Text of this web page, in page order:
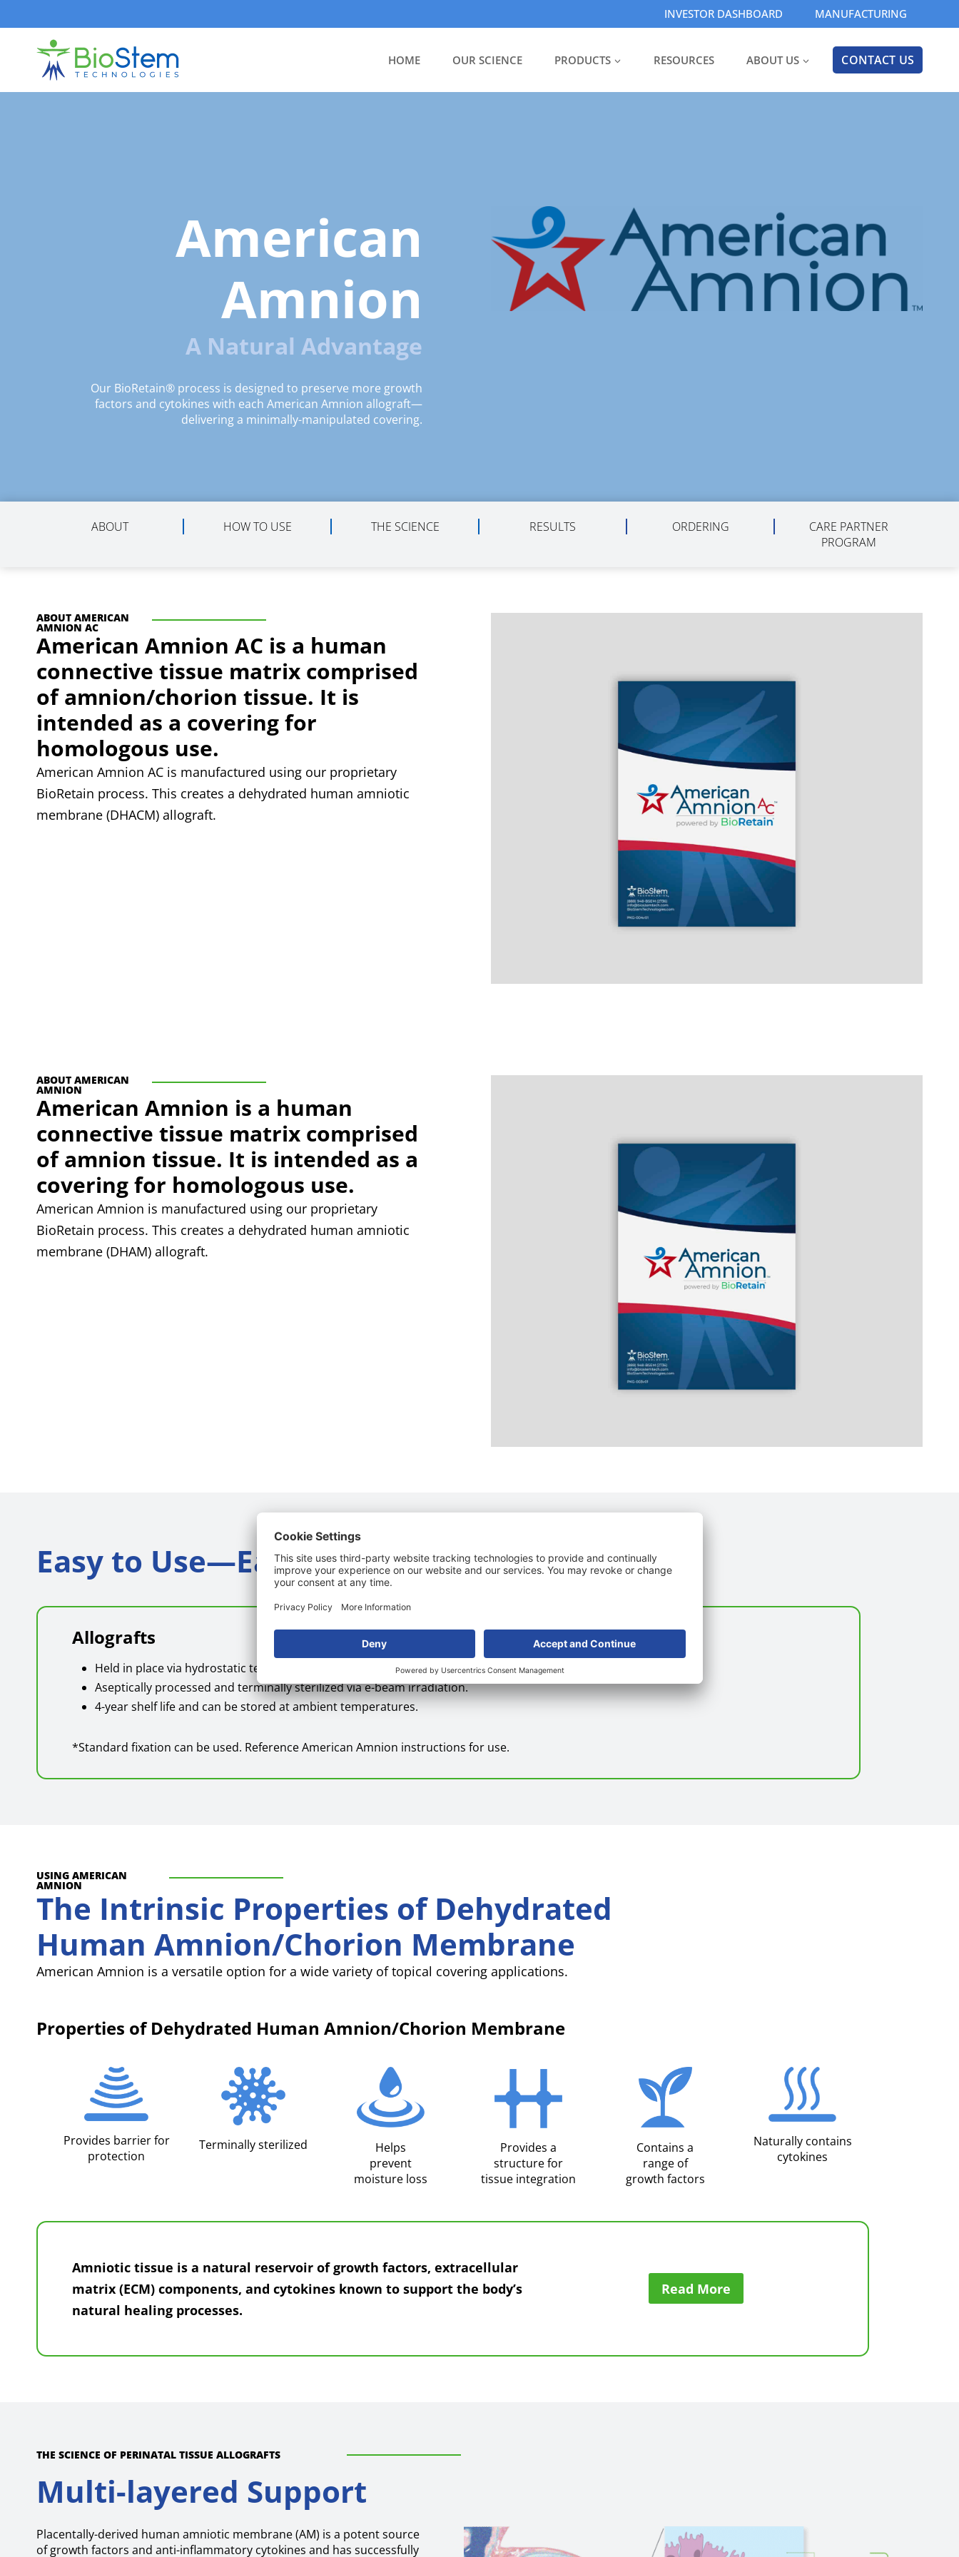
INVESTOR DASHBOARD MANUFACTURING
HOME OUR SCIENCE PRODUCTS RESOURCES ABOUT US CONTACT US
American
Amnion
A Natural Advantage
Our BioRetain® process is designed to preserve more growth
factors and cytokines with each American Amnion allograft—
delivering a minimally-manipulated covering.
ABOUT HOW TO USE THE SCIENCE RESULTS ORDERING
CARE PARTNER
PROGRAM
ABOUT AMERICAN
AMNION AC
American Amnion AC is a human
connective tissue matrix comprised
of amnion/chorion tissue. It is
intended as a covering for
homologous use.
American Amnion AC is manufactured using our proprietary
BioRetain process. This creates a dehydrated human amniotic
membrane (DHACM) allograft.
ABOUT AMERICAN
AMNION
American Amnion is a human
connective tissue matrix comprised
of amnion tissue. It is intended as a
covering for homologous use.
American Amnion is manufactured using our proprietary
BioRetain process. This creates a dehydrated human amniotic
membrane (DHAM) allograft.
Easy to Use—Easy to Store
Allografts
Held in place via hydrostatic tension and may be used in an open incision or placed as a dermal substitute*.
Aseptically processed and terminally sterilized via e-beam irradiation.
4-year shelf life and can be stored at ambient temperatures.
*Standard fixation can be used. Reference American Amnion instructions for use.
USING AMERICAN
AMNION
The Intrinsic Properties of Dehydrated
Human Amnion/Chorion Membrane
American Amnion is a versatile option for a wide variety of topical covering applications.
Properties of Dehydrated Human Amnion/Chorion Membrane
Provides barrier for
protection
Terminally sterilized
Helps
prevent
moisture loss
Provides a
structure for
tissue integration
Contains a
range of
growth factors
Naturally contains
cytokines
Amniotic tissue is a natural reservoir of growth factors, extracellular
matrix (ECM) components, and cytokines known to support the body’s
natural healing processes.
Read More
THE SCIENCE OF PERINATAL TISSUE ALLOGRAFTS
Multi-layered Support
Placentally-derived human amniotic membrane (AM) is a potent source
of growth factors and anti-inflammatory cytokines and has successfully